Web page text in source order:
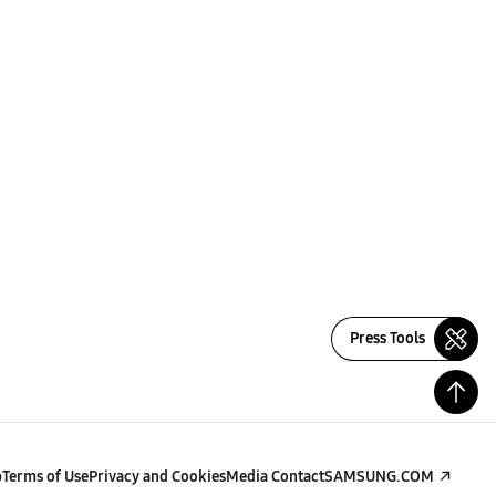
Press Tools
Terms of UsePrivacy and CookiesMedia ContactSAMSUNG.COM